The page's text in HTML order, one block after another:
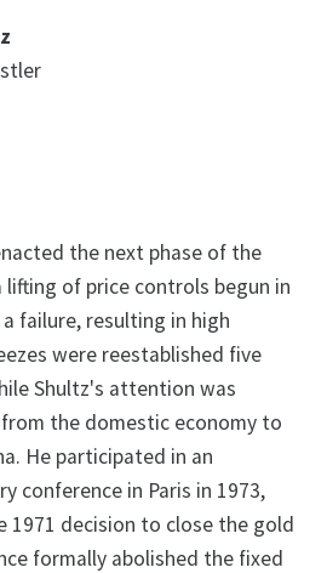
the next phase of the
lifting of price controls begun in
failure, resulting in high
were reestablished five
Shultz's attention was
the domestic economy to
He participated in an
conference in Paris in 1973,
1971 decision to close the gold
formally abolished the fixed